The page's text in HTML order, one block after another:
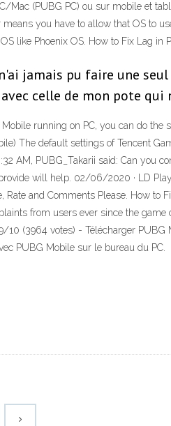
Mac (PUBG PC) ou sur mobile et
means you have to allow that OS to
like Phoenix OS. How to Fix Lag in
jamais pu faire une
celle de mon pote qui
Mobile running on PC, you can do
The default settings of Tencent
AM, PUBG_Takarii said: Can you
will help. 02/06/2020 · LD
Rate and Comments Please. How to
from users ever since the
10 (3964 votes) - Télécharger
PUBG Mobile sur le bureau du PC.